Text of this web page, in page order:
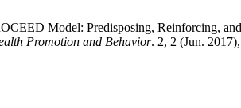
Model: Predisposing, Reinforcing,
Promotion and Behavior. 2, 2 (Jun.